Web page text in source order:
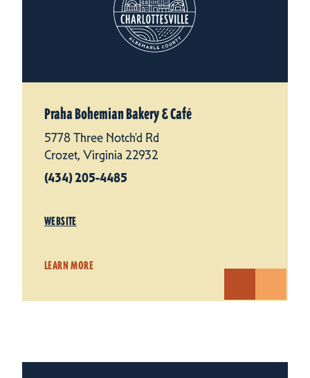
Praha Bohemian Bakery & Café
5778 Three Notch'd Rd
Crozet, Virginia 22932
(434) 205-4485
WEBSITE
LEARN MORE